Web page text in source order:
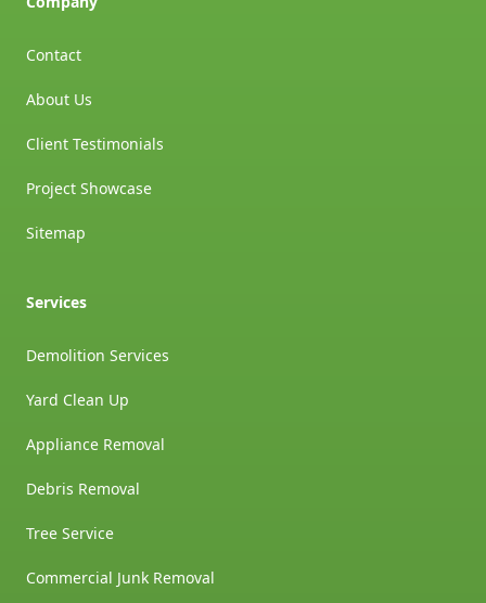
Contact
About Us
Client Testimonials
Project Showcase
Sitemap
Services
Demolition Services
Yard Clean Up
Appliance Removal
Debris Removal
Tree Service
Commercial Junk Removal